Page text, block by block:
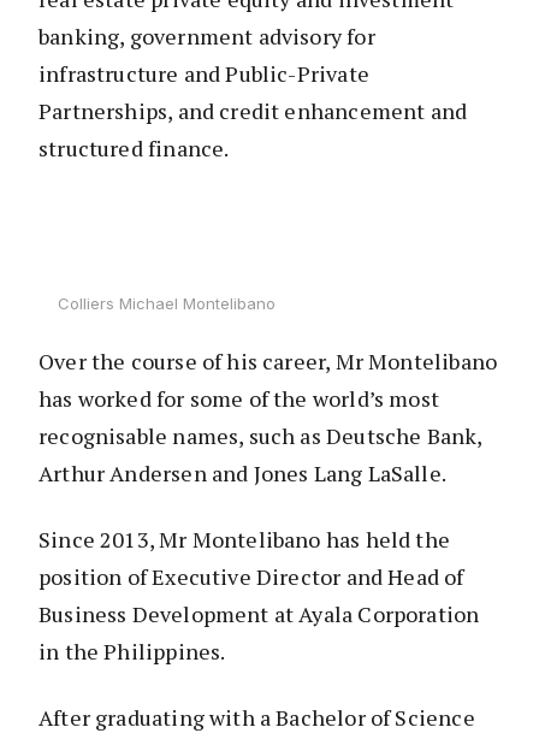
banking, government advisory for
infrastructure and Public-Private
Partnerships, and credit enhancement and
structured finance.
Colliers Michael Montelibano
Over the course of his career, Mr Montelibano
has worked for some of the world’s most
recognisable names, such as Deutsche Bank,
Arthur Andersen and Jones Lang LaSalle.
Since 2013, Mr Montelibano has held the
position of Executive Director and Head of
Business Development at Ayala Corporation
in the Philippines.
After graduating with a Bachelor of Science